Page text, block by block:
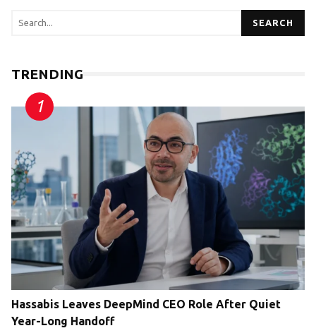
SEARCH
TRENDING
Hassabis Leaves DeepMind CEO Role After Quiet
Year-Long Handoff